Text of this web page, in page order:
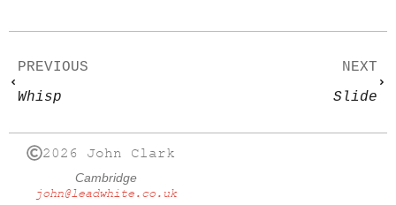
PREVIOUS
Whisp
NEXT
Slide
2026 John Clark
Cambridge
john@leadwhite.co.uk